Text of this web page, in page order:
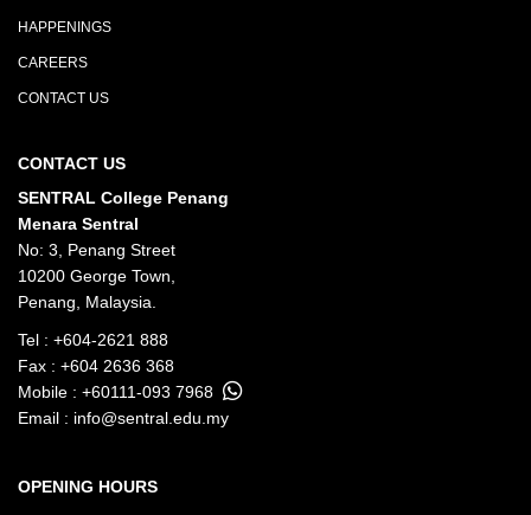
HAPPENINGS
CAREERS
CONTACT US
CONTACT US
SENTRAL College Penang
Menara Sentral
No: 3, Penang Street
10200 George Town,
Penang, Malaysia.
Tel : +604-2621 888
Fax : +604 2636 368
Mobile : +60111-093 7968
Email : info@sentral.edu.my
OPENING HOURS